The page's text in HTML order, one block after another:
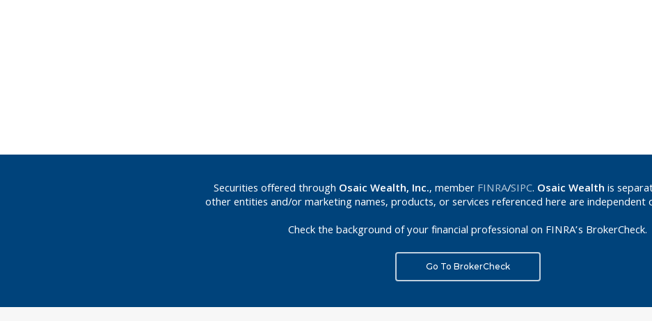
Securities offered through Osaic Wealth, Inc., memberFINRA/SIPC. Osaic Wealthis
other entities and/or marketing names, products, or services referenced here are independent
Check the background of your financial professional on FINRA’s BrokerCheck.
Go To BrokerCheck